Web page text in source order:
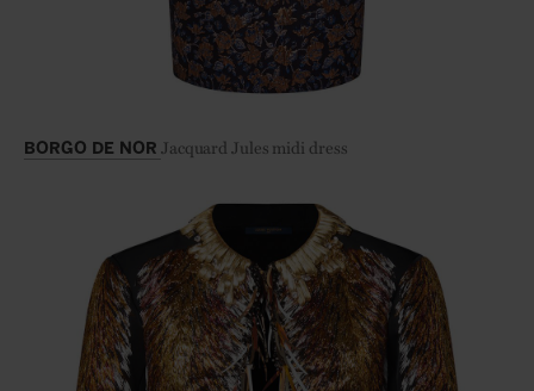
BORGO DE NOR Jacquard Jules midi dress